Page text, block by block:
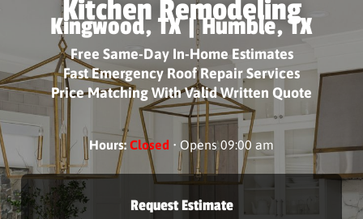
Kitchen Remodeling
Kingwood, TX | Humble, TX
Free Same-Day In-Home Estimates
Fast Emergency Roof Repair Services
Price Matching With Valid Written Quote
Hours: Closed • Opens 09:00 am
Request Estimate